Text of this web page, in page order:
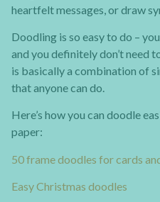
heartfelt messages, or draw
Doodling is so easy to do –
and you definitely don’t need
is basically a combination of
that anyone can do.
Here’s how you can doodle
paper:
50 frame doodles for cards
Easy Christmas doodles